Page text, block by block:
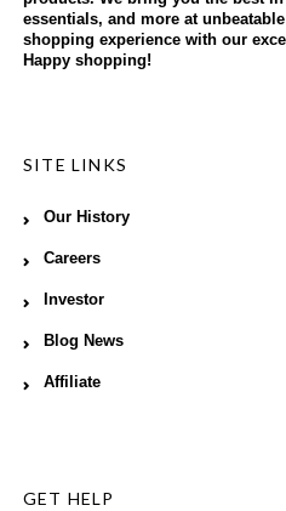
essentials, and more at
shopping experience with our
Happy shopping!
SITE LINKS
Our History
Careers
Investor
Blog News
Affiliate
GET HELP